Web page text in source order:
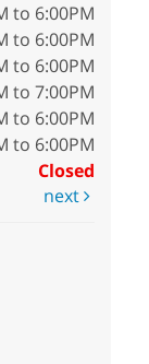
to 6:00PM
to 6:00PM
to 6:00PM
to 7:00PM
to 6:00PM
to 6:00PM
Closed
next